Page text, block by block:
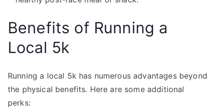
Benefits of Running a
Local 5k
Running a local 5k has numerous advantages beyond
the physical benefits. Here are some additional
perks: